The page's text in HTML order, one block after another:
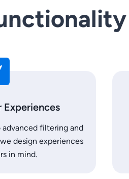
Experiences
filtering and
design experiences
in mind.